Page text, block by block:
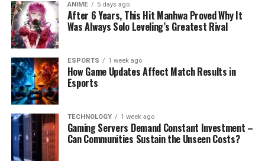
ANIME 5 days ago
After 6 Years, This Hit Manhwa Proved Why It
Was Always Solo Leveling’s Greatest Rival
ESPORTS 1 week ago
How Game Updates Affect Match Results in
Esports
TECHNOLOGY 1 week ago
Gaming Servers Demand Constant Investment –
Can Communities Sustain the Unseen Costs?